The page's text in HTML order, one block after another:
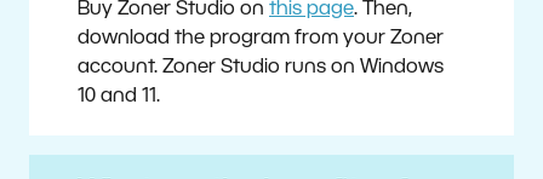
Buy Zoner Studio on this page. Then,
download the program from your Zoner
account. Zoner Studio runs on Windows
10 and 11.